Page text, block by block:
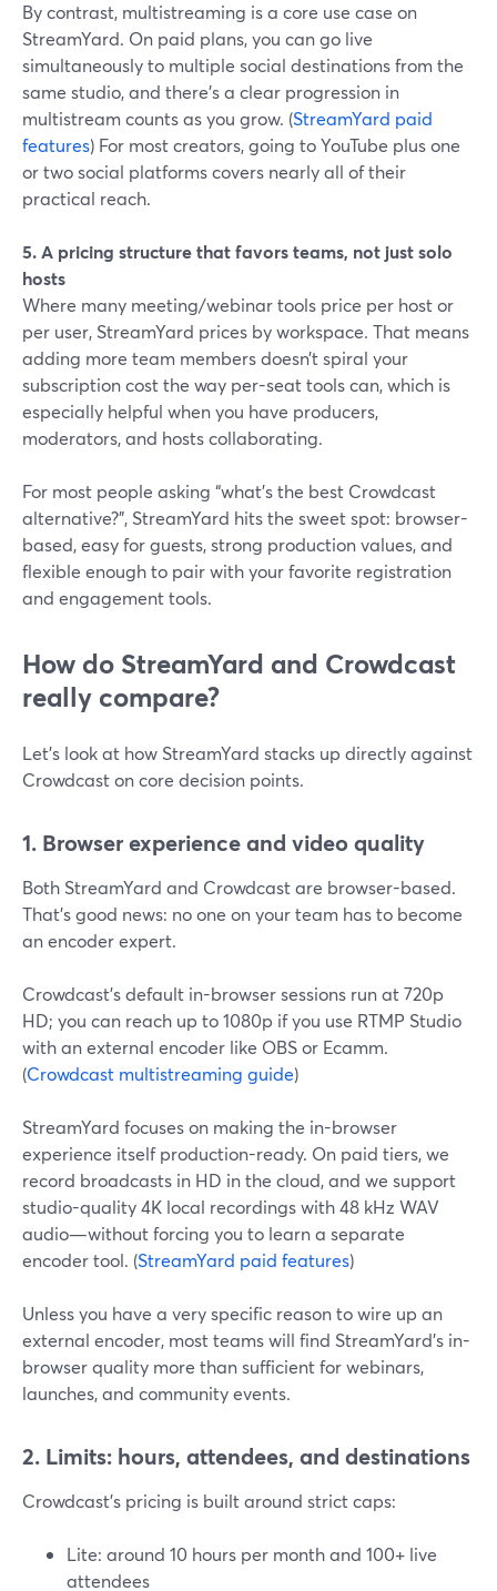
By contrast, multistreaming is a core use case on
StreamYard. On paid plans, you can go live
simultaneously to multiple social destinations from the
same studio, and there’s a clear progression in
multistream counts as you grow. (StreamYard paid
features) For most creators, going to YouTube plus one
or two social platforms covers nearly all of their
practical reach.
5. A pricing structure that favors teams, not just solo
hosts
Where many meeting/webinar tools price per host or
per user, StreamYard prices by workspace. That means
adding more team members doesn’t spiral your
subscription cost the way per-seat tools can, which is
especially helpful when you have producers,
moderators, and hosts collaborating.
For most people asking “what’s the best Crowdcast
alternative?”, StreamYard hits the sweet spot: browser-
based, easy for guests, strong production values, and
flexible enough to pair with your favorite registration
and engagement tools.
How do StreamYard and Crowdcast
really compare?
Let’s look at how StreamYard stacks up directly against
Crowdcast on core decision points.
1. Browser experience and video quality
Both StreamYard and Crowdcast are browser-based.
That’s good news: no one on your team has to become
an encoder expert.
Crowdcast’s default in-browser sessions run at 720p
HD; you can reach up to 1080p if you use RTMP Studio
with an external encoder like OBS or Ecamm.
(Crowdcast multistreaming guide)
StreamYard focuses on making the in-browser
experience itself production-ready. On paid tiers, we
record broadcasts in HD in the cloud, and we support
studio-quality 4K local recordings with 48 kHz WAV
audio—without forcing you to learn a separate
encoder tool. (StreamYard paid features)
Unless you have a very specific reason to wire up an
external encoder, most teams will find StreamYard’s in-
browser quality more than sufficient for webinars,
launches, and community events.
2. Limits: hours, attendees, and destinations
Crowdcast’s pricing is built around strict caps:
Lite: around 10 hours per month and 100+ live
attendees